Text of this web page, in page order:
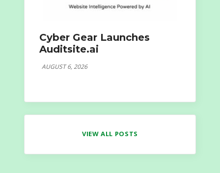
Cyber Gear Launches
Auditsite.ai
AUGUST 6, 2026
VIEW ALL POSTS